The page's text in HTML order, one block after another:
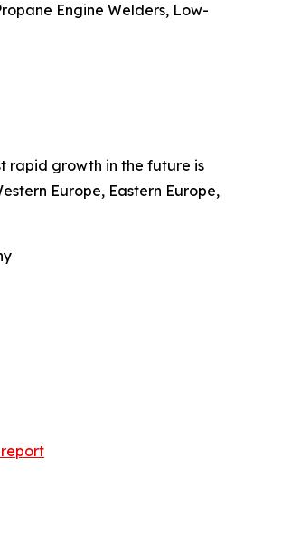
Engine Welders, Low-
rapid growth in the future is
Europe, Eastern Europe,